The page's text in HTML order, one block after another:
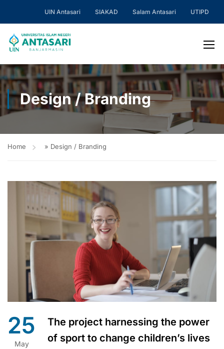
UIN Antasari SIAKAD Salam Antasari UTIPD
Design / Branding
Home » Design / Branding
25
May
The project harnessing the power
of sport to change children’s lives